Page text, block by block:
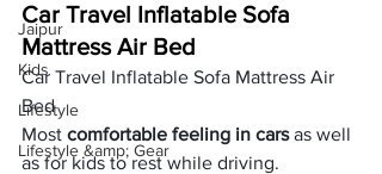
Jaipur
Kids
Lifestyle
Lifestyle &amp; Gear
Car Travel Inflatable Sofa
Mattress Air Bed
Car Travel Inflatable Sofa Mattress Air
Bed
Most comfortable feeling in cars as well
as for kids to rest while driving.